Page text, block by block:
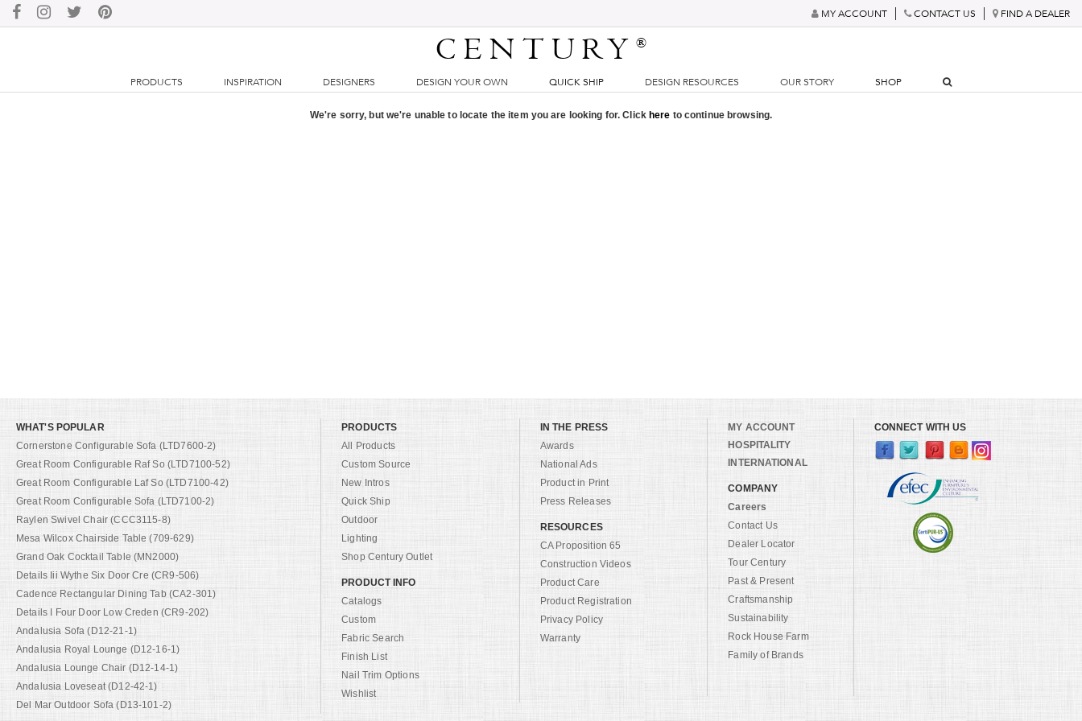
MY ACCOUNT CONTACT US FIND A DEALER
CENTURY®
PRODUCTS INSPIRATION DESIGNERS DESIGN YOUR OWN QUICK SHIP DESIGN RESOURCES OUR STORY SHOP
We're sorry, but we're unable to locate the item you are looking for. Click here to continue browsing.
WHAT'S POPULAR
Cornerstone Configurable Sofa (LTD7600-2)
Great Room Configurable Raf So (LTD7100-52)
Great Room Configurable Laf So (LTD7100-42)
Great Room Configurable Sofa (LTD7100-2)
Raylen Swivel Chair (CCC3115-8)
Mesa Wilcox Chairside Table (709-629)
Grand Oak Cocktail Table (MN2000)
Details Iii Wythe Six Door Cre (CR9-506)
Cadence Rectangular Dining Tab (CA2-301)
Details I Four Door Low Creden (CR9-202)
Andalusia Sofa (D12-21-1)
Andalusia Royal Lounge (D12-16-1)
Andalusia Lounge Chair (D12-14-1)
Andalusia Loveseat (D12-42-1)
Del Mar Outdoor Sofa (D13-101-2)
PRODUCTS
All Products
Custom Source
New Intros
Quick Ship
Outdoor
Lighting
Shop Century Outlet
PRODUCT INFO
Catalogs
Custom
Fabric Search
Finish List
Nail Trim Options
Wishlist
IN THE PRESS
Awards
National Ads
Product in Print
Press Releases
RESOURCES
CA Proposition 65
Construction Videos
Product Care
Product Registration
Privacy Policy
Warranty
MY ACCOUNT
HOSPITALITY
INTERNATIONAL
COMPANY
Careers
Contact Us
Dealer Locator
Tour Century
Past & Present
Craftsmanship
Sustainability
Rock House Farm
Family of Brands
CONNECT WITH US